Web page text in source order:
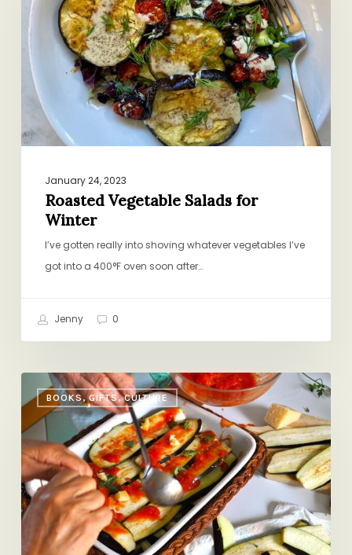
for
Winter
January 24, 2023
Roasted Vegetable Salads for
Winter
I’ve gotten really into shoving whatever vegetables I’ve
got into a 400°F oven soon after…
Jenny 0
BOOKS, GIFTS, CULTURE
Your
Mother-
in-
Law